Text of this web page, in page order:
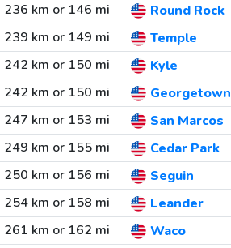
236 km or 146 mi
Round Rock
239 km or 149 mi
Temple
242 km or 150 mi
Kyle
242 km or 150 mi
Georgetown
247 km or 153 mi
San Marcos
249 km or 155 mi
Cedar Park
250 km or 156 mi
Seguin
254 km or 158 mi
Leander
261 km or 162 mi
Waco